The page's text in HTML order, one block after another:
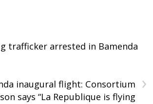
trafficker arrested in Bamenda
›
inaugural flight: Consortium
says “La Republique is flying